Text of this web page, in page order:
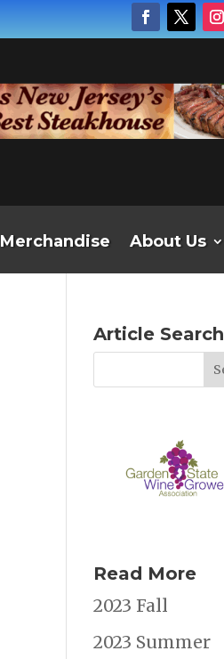
Merchandise About Us
Article Search
Read More
2023 Fall
2023 Summer